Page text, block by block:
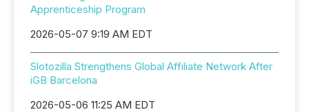
Apprenticeship Program
2026-05-07 9:19 AM EDT
Slotozilla Strengthens Global Affiliate Network After
iGB Barcelona
2026-05-06 11:25 AM EDT